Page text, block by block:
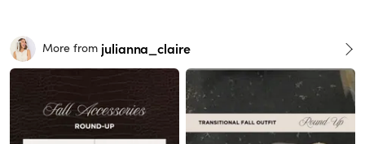
More from julianna_claire